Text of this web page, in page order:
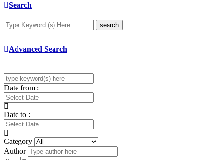
Search
search
Advanced Search
Date from :
Date to :
Category
Author